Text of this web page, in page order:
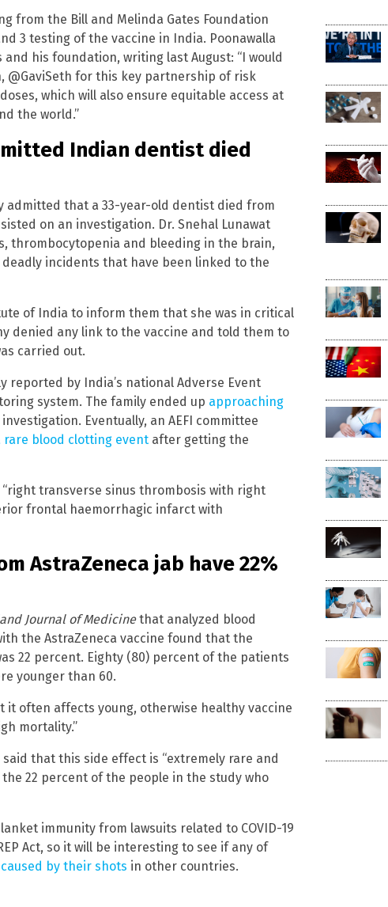
from the Bill and Melinda Gates Foundation
3 testing of the vaccine in India. Poonawalla
his foundation, writing last August: “I would
@GaviSeth for this key partnership of risk
which will also ensure equitable access at
the world.”
Indian dentist died
admitted that a 33-year-old dentist died from
on an investigation. Dr. Snehal Lunawat
thrombocytopenia and bleeding in the brain,
incidents that have been linked to the
of India to inform them that she was in critical
denied any link to the vaccine and told them to
carried out.
by India’s national Adverse Event
system. The family ended up approaching
Eventually, an AEFI committee
rare blood clotting event after getting the
transverse sinus thrombosis with right
frontal haemorrhagic infarct with
AstraZeneca jab have 22%
Journal of Medicinethat analyzed blood
the AstraZeneca vaccine found that the
22 percent. Eighty (80) percent of the patients
younger than 60.
it often affects young, otherwise healthy vaccine
mortality.”
that this side effect is “extremely rare and
22 percent of the people in the study who
immunity from lawsuits related to COVID-19
Act, so it will be interesting to see if any of
by their shots in other countries.